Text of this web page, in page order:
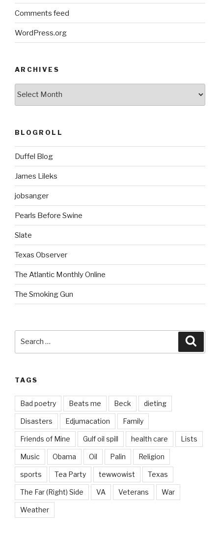
Comments feed
WordPress.org
ARCHIVES
BLOGROLL
Duffel Blog
James Lileks
jobsanger
Pearls Before Swine
Slate
Texas Observer
The Atlantic Monthly Online
The Smoking Gun
TAGS
Bad poetry Beats me Beck dieting
Disasters Edjumacation Family
Friends of Mine Gulf oil spill health care Lists
Music Obama Oil Palin Religion
sports Tea Party tewwowist Texas
The Far (Right) Side VA Veterans War
Weather